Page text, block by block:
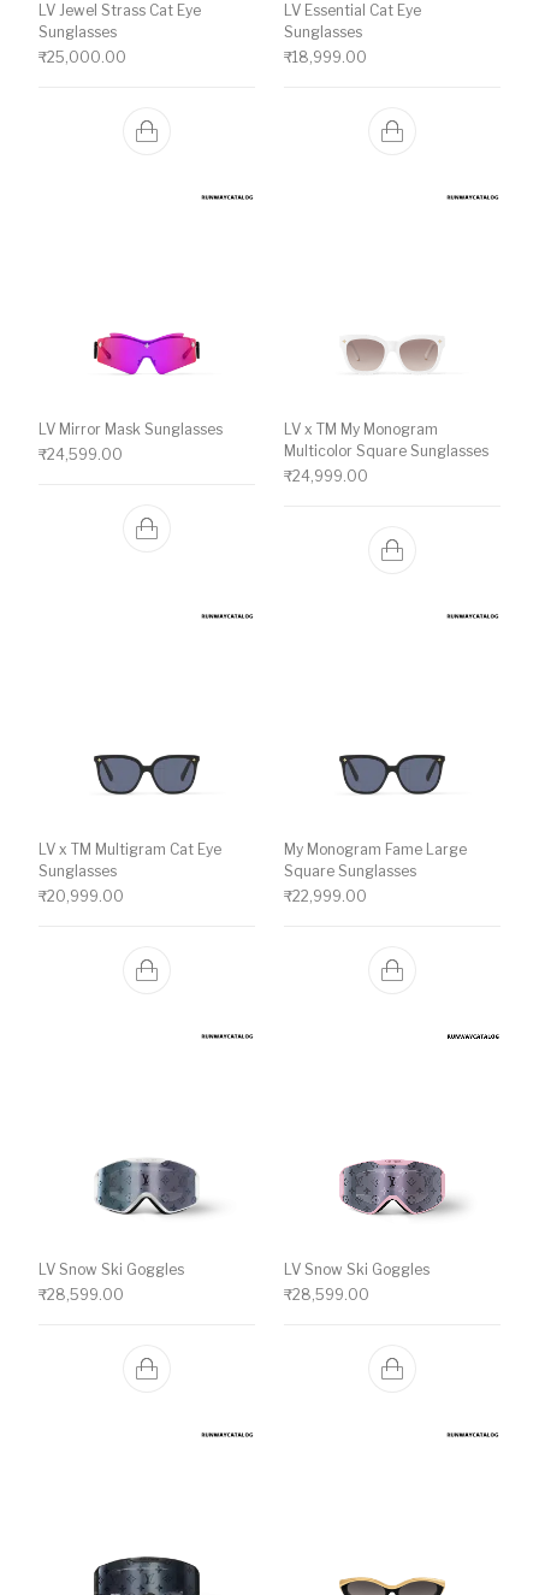
LV Jewel Strass Cat Eye
Sunglasses
₹25,000.00
LV Essential Cat Eye
Sunglasses
₹18,999.00
LV Mirror Mask Sunglasses
₹24,599.00
LV x TM My Monogram
Multicolor Square Sunglasses
₹24,999.00
LV x TM Multigram Cat Eye
Sunglasses
₹20,999.00
My Monogram Fame Large
Square Sunglasses
₹22,999.00
LV Snow Ski Goggles
₹28,599.00
LV Snow Ski Goggles
₹28,599.00